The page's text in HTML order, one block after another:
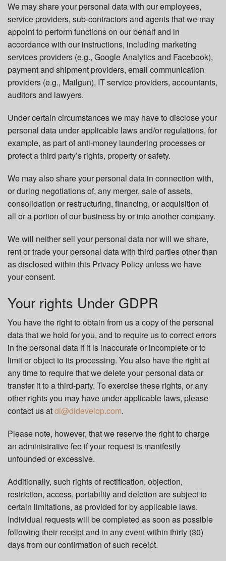
We may share your personal data with our employees,
service providers, sub-contractors and agents that we may
appoint to perform functions on our behalf and in
accordance with our instructions, including marketing
services providers (e.g., Google Analytics and Facebook),
payment and shipment providers, email communication
providers (e.g., Mailgun), IT service providers, accountants,
auditors and lawyers.
Under certain circumstances we may have to disclose your
personal data under applicable laws and/or regulations, for
example, as part of anti-money laundering processes or
protect a third party’s rights, property or safety.
We may also share your personal data in connection with,
or during negotiations of, any merger, sale of assets,
consolidation or restructuring, financing, or acquisition of
all or a portion of our business by or into another company.
We will neither sell your personal data nor will we share,
rent or trade your personal data with third parties other than
as disclosed within this Privacy Policy unless we have
your consent.
Your rights Under GDPR
You have the right to obtain from us a copy of the personal
data that we hold for you, and to require us to correct errors
in the personal data if it is inaccurate or incomplete or to
limit or object to its processing. You also have the right at
any time to require that we delete your personal data or
transfer it to a third-party. To exercise these rights, or any
other rights you may have under applicable laws, please
contact us atdi@didevelop.com.
Please note, however, that we reserve the right to charge
an administrative fee if your request is manifestly
unfounded or excessive.
Additionally, such rights of rectification, objection,
restriction, access, portability and deletion are subject to
certain limitations, as provided for by applicable laws.
Individual requests will be completed as soon as possible
following their receipt and in any event within thirty (30)
days from our confirmation of such receipt.